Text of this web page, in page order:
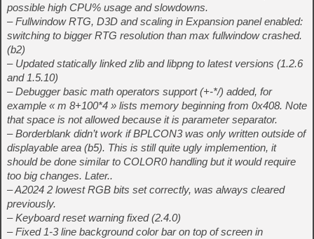
possible high CPU% usage and slowdowns.
– Fullwindow RTG, D3D and scaling in Expansion panel enabled:
switching to bigger RTG resolution than max fullwindow crashed.
(b2)
– Updated statically linked zlib and libpng to latest versions (1.2.6
and 1.5.10)
– Debugger basic math operators support (+-*/) added, for
example « m 8+100*4 » lists memory beginning from 0x408. Note
that space is not allowed because it is parameter separator.
– Borderblank didn’t work if BPLCON3 was only written outside of
displayable area (b5). This is still quite ugly implemention, it
should be done similar to COLOR0 handling but it would require
too big changes. Later..
– A2024 2 lowest RGB bits set correctly, was always cleared
previously.
– Keyboard reset warning fixed (2.4.0)
– Fixed 1-3 line background color bar on top of screen in